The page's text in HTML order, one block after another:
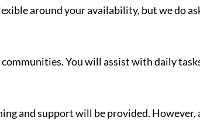
around your availability, but we do
You will assist with daily
and support will be provided. However,